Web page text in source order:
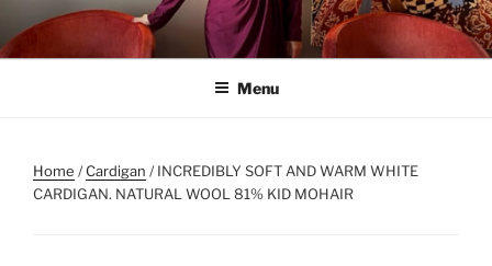
to
content
Menu
Home /Cardigan / INCREDIBLY SOFT AND WARM WHITE
CARDIGAN. NATURAL WOOL 81% KID MOHAIR